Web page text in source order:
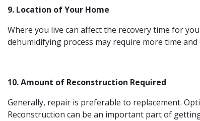
9. Location of Your Home
Where you live can affect the recovery time for
dehumidifying process may require more time
10. Amount of Reconstruction Required
Generally, repair is preferable to replacement.
Reconstruction can be an important part of